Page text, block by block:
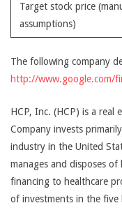
Target stock price
assumptions)
The following company
http://www.google.com/
HCP, Inc. (HCP) is a real
Company invests
industry in the United
manages and disposes
financing to healthcare
of investments in the five